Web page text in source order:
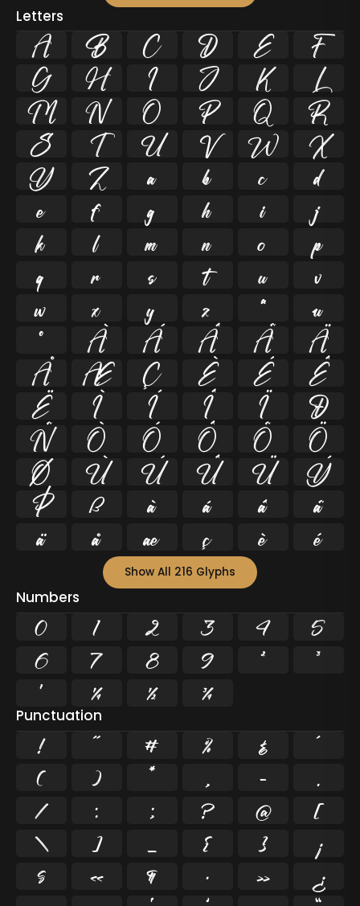
Letters
A B C D E
F
G
H I J K
L
M
N O P Q
R
S
T U V W
X
Y
Z a b c
d
e
f g h i
j
k
l m n o
p
q
r s t u
v
w
x y z ª
µ
º
À Á Â Ã
Ä
Å
Æ Ç È É
Ê
Ë
Ì Í Î Ï
Ð
Ñ
Ò Ó Ô Õ
Ö
Ø
Ù Ú Û Ü
Ý
Þ
ß à á â
ã
ä
å æ ç è é
Show All 216 Glyphs
Numbers
0 1 2 3 4
5
6
7 8 9 ²
³
¹
¼ ½ ¾
Punctuation
! " # % &
'
(
) * , -
.
/
: ; ? @
[
\
] _ { }
¡
§
« ¶ · »
¿